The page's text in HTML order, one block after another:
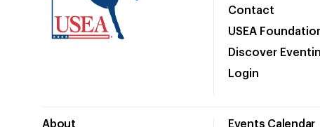
Contact
USEA
Discover
Login
About Events Calendar